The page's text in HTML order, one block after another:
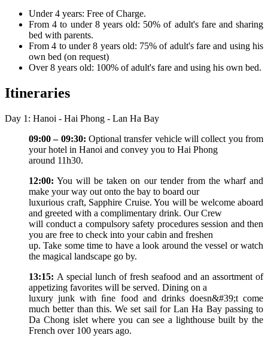
Under 4 years: Free of Charge.
From 4 to under 8 years old: 50% of adult's fare and sharing
bed with parents.
From 4 to under 8 years old: 75% of adult's fare and using his
own bed (on request)
Over 8 years old: 100% of adult's fare and using his own bed.
Itineraries
Day 1: Hanoi - Hai Phong - Lan Ha Bay
09:00 – 09:30: Optional transfer vehicle will collect you from
your hotel in Hanoi and convey you to Hai Phong
around 11h30.
12:00: You will be taken on our tender from the wharf and
make your way out onto the bay to board our
luxurious craft, Sapphire Cruise. You will be welcome aboard
and greeted with a complimentary drink. Our Crew
will conduct a compulsory safety procedures session and then
you are free to check into your cabin and freshen
up. Take some time to have a look around the vessel or watch
the magical landscape go by.
13:15: A special lunch of fresh seafood and an assortment of
appetizing favorites will be served. Dining on a
luxury junk with ﬁne food and drinks doesn&#39;t come
much better than this. We set sail for Lan Ha Bay passing to
Da Chong islet where you can see a lighthouse built by the
French over 100 years ago.